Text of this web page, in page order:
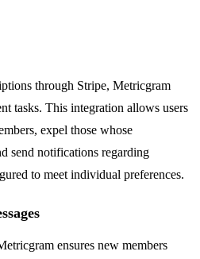
through Stripe, Metricgram
tasks. This integration allows users
expel those whose
send notifications regarding
to meet individual preferences.
ensures new members